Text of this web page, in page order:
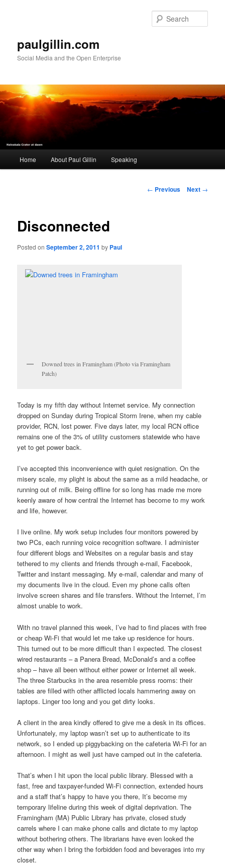
paulgillin.com
Social Media and the Open Enterprise
Home About Paul Gillin Speaking
Post
← Previous Next →
Disconnected
Posted onSeptember 2, 2011 by Paul
Downed trees in Framingham (Photo via Framingham
Patch)
Today is my fifth day without Internet service. My connection
dropped on Sunday during Tropical Storm Irene, when my cable
provider, RCN, lost power. Five days later, my local RCN office
remains one of the 3% of utility customers statewide who have
yet to get power back.
I’ve accepted this inconvenience with quiet resignation. On the
misery scale, my plight is about the same as a mild headache, or
running out of milk. Being offline for so long has made me more
keenly aware of how central the Internet has become to my work
and life, however.
I live online. My work setup includes four monitors powered by
two PCs, each running voice recognition software. I administer
four different blogs and Websites on a regular basis and stay
tethered to my clients and friends through e-mail, Facebook,
Twitter and instant messaging. My e-mail, calendar and many of
my documents live in the cloud. Even my phone calls often
involve screen shares and file transfers. Without the Internet, I’m
almost unable to work.
With no travel planned this week, I’ve had to find places with free
or cheap Wi-Fi that would let me take up residence for hours.
This turned out to be more difficult than I expected. The closest
wired restaurants – a Panera Bread, McDonald’s and a coffee
shop – have all been without either power or Internet all week.
The three Starbucks in the area resemble press rooms: their
tables are filled with other afflicted locals hammering away on
laptops. Linger too long and you get dirty looks.
A client in the area kindly offered to give me a desk in its offices.
Unfortunately, my laptop wasn’t set up to authenticate to its
network, so I ended up piggybacking on the cafeteria Wi-Fi for an
afternoon. I might as well just have camped out in the cafeteria.
That’s when I hit upon the local public library. Blessed with a
fast, free and taxpayer-funded Wi-Fi connection, extended hours
and a staff that’s happy to have you there, It’s become my
temporary lifeline during this week of digital deprivation. The
Framingham (MA) Public Library has private, closed study
carrels where I can make phone calls and dictate to my laptop
without bothering others. The librarians have even looked the
other way when I bring the forbidden food and beverages into my
closet.